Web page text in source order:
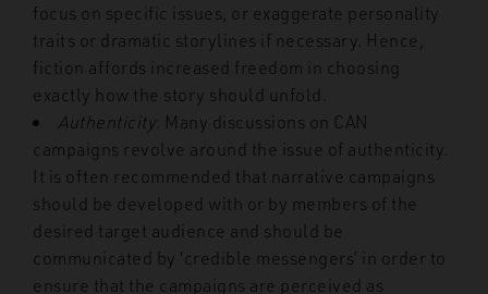
focus on specific issues, or exaggerate personality
traits or dramatic storylines if necessary. Hence,
fiction affords increased freedom in choosing
exactly how the story should unfold.
Authenticity: Many discussions on CAN
campaigns revolve around the issue of authenticity.
It is often recommended that narrative campaigns
should be developed with or by members of the
desired target audience and should be
communicated by ‘credible messengers’ in order to
ensure that the campaigns are perceived as